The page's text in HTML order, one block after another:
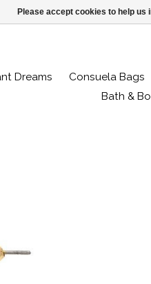
Dreams Consuela Bags
Bath &
Please accept cookies to help